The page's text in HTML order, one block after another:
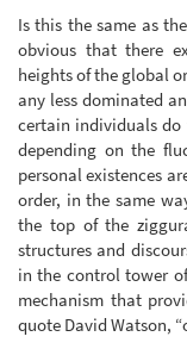
Is this the same as
obvious that there
heights of the global
any less dominated
certain individuals do
depending on the
personal existences
order, in the same
the top of the
structures and
in the control tower
mechanism that
quote David Watson,